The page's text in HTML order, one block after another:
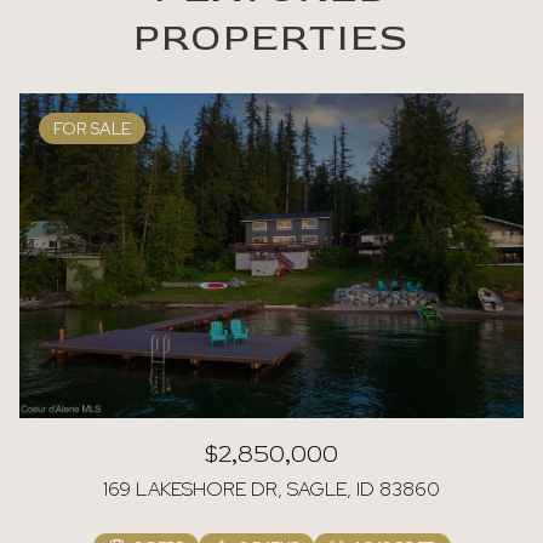
PROPERTIES
FOR SALE
$2,850,000
169 LAKESHORE DR, SAGLE, ID 83860